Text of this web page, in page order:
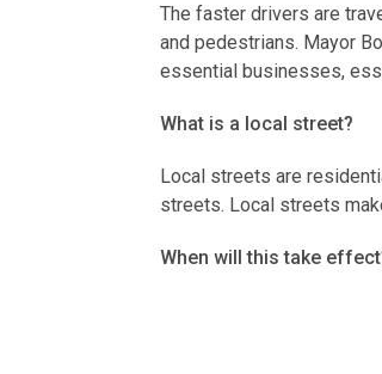
The faster drivers are
and pedestrians. Mayor
essential businesses,
What is a local street?
Local streets are
streets. Local streets
When will this take